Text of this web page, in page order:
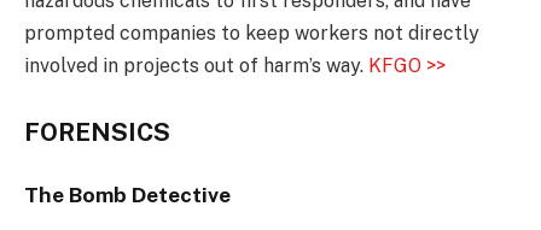
prompted companies to keep workers not directly
involved in projects out of harm’s way. KFGO >>
FORENSICS
The Bomb Detective